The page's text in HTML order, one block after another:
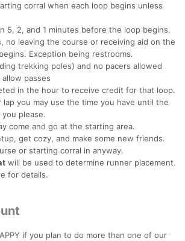
corral when each loop begins unless
5, 2, and 1 minutes before the loop begins.
no leaving the course or receiving aid on the
Exception being restrooms.
trekking poles) and no pacers allowed
passes
in the hour to receive credit for that loop.
lap you may use the time you have until the
please.
come and go at the starting area.
get cozy, and make some new friends.
or starting corral in anyway.
will be used to determine runner placement.
for details.
if you plan to do more than one of our